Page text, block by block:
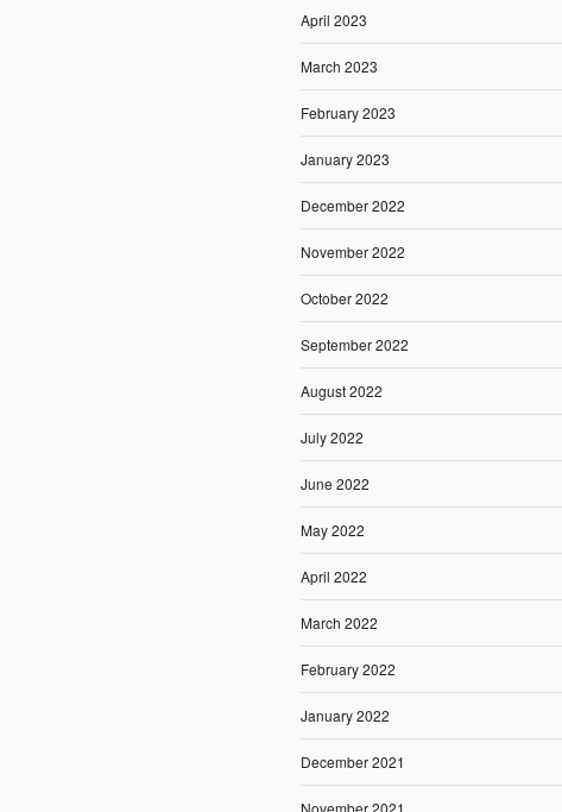
April 2023
March 2023
February 2023
January 2023
December 2022
November 2022
October 2022
September 2022
August 2022
July 2022
June 2022
May 2022
April 2022
March 2022
February 2022
January 2022
December 2021
November 2021